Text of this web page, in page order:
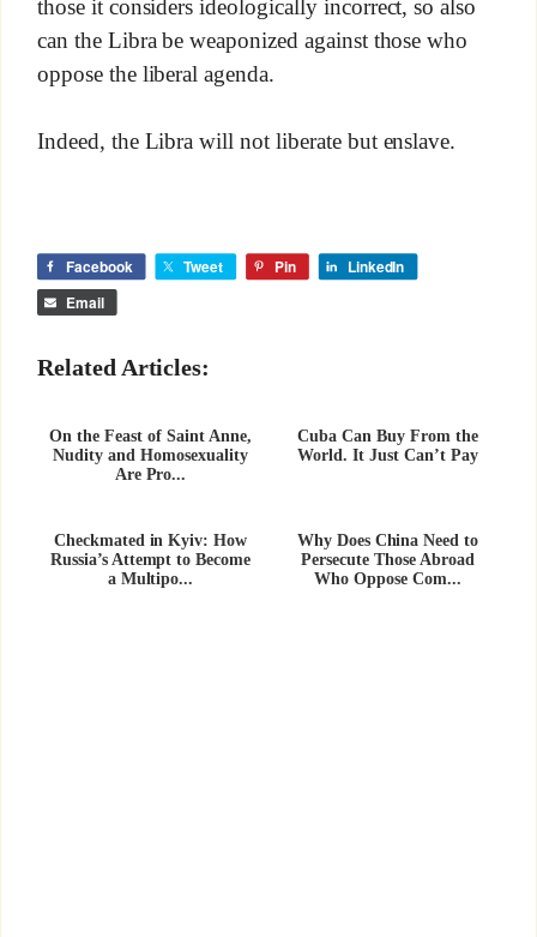
those it considers ideologically incorrect, so also
can the Libra be weaponized against those who
oppose the liberal agenda.
Indeed, the Libra will not liberate but enslave.
Facebook Tweet Pin
LinkedIn
Email
Related Articles:
On the Feast of Saint Anne,
Nudity and Homosexuality
Are Pro...
Cuba Can Buy From the
World. It Just Can’t Pay
Checkmated in Kyiv: How
Russia’s Attempt to Become
a Multipo...
Why Does China Need to
Persecute Those Abroad
Who Oppose Com...